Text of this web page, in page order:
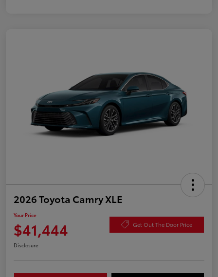
2026 Toyota Camry XLE
Your Price
$41,444 Get Out The Door Price
Disclosure